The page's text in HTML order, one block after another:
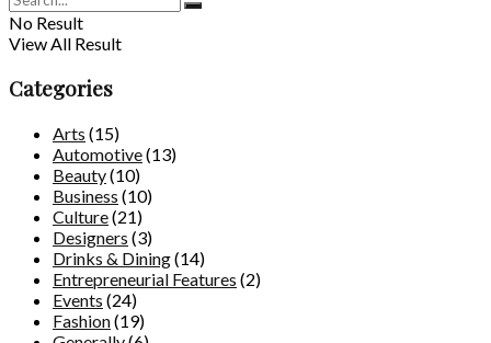
No Result
View All Result
Categories
Arts (15)
Automotive(13)
Beauty(10)
Business (10)
Culture(21)
Designers (3)
Drinks & Dining(14)
Entrepreneurial Features (2)
Events (24)
Fashion(19)